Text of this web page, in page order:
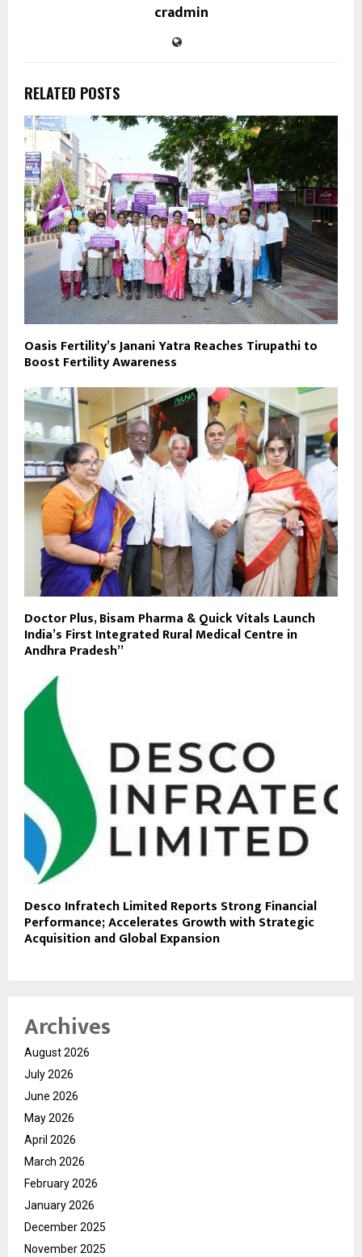
cradmin
RELATED POSTS
Oasis Fertility’s Janani Yatra Reaches Tirupathi to
Boost Fertility Awareness
Doctor Plus, Bisam Pharma & Quick Vitals Launch
India’s First Integrated Rural Medical Centre in
Andhra Pradesh”
Desco Infratech Limited Reports Strong Financial
Performance; Accelerates Growth with Strategic
Acquisition and Global Expansion
Archives
August 2026
July 2026
June 2026
May 2026
April 2026
March 2026
February 2026
January 2026
December 2025
November 2025